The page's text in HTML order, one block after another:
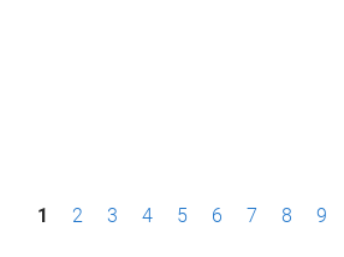
P1 2 3 4 5 6 7 8 9